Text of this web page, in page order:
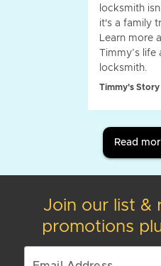
locksmith
it's a family
Learn more
Timmy’s life
locksmith.
Timmy's Story
Read
Join our list &
promotions